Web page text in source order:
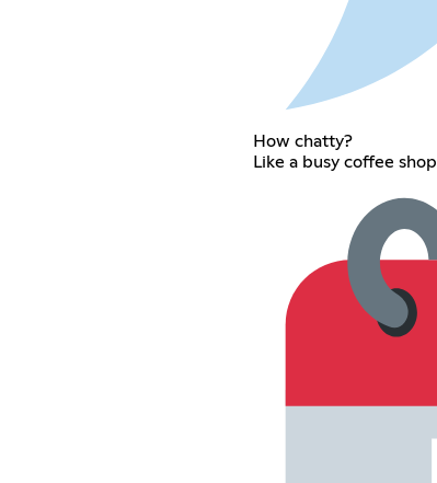
How chatty?
Like a busy coffee shop